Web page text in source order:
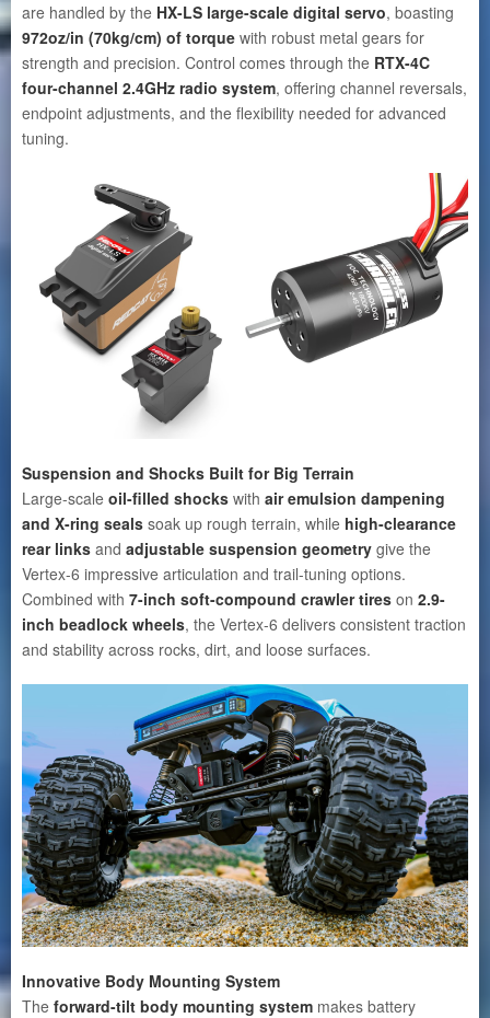
are handled by the HX-LS large-scale digital servo, boasting
972oz/in (70kg/cm) of torque with robust metal gears for
strength and precision. Control comes through the RTX-4C
four-channel 2.4GHz radio system, offering channel reversals,
endpoint adjustments, and the flexibility needed for advanced
tuning.
Suspension and Shocks Built for Big Terrain
Large-scale oil-filled shocks with air emulsion dampening
and X-ring seals soak up rough terrain, while high-clearance
rear links and adjustable suspension geometry give the
Vertex-6 impressive articulation and trail-tuning options.
Combined with 7-inch soft-compound crawler tires on 2.9-
inch beadlock wheels, the Vertex-6 delivers consistent traction
and stability across rocks, dirt, and loose surfaces.
Innovative Body Mounting System
The forward-tilt body mounting system makes battery